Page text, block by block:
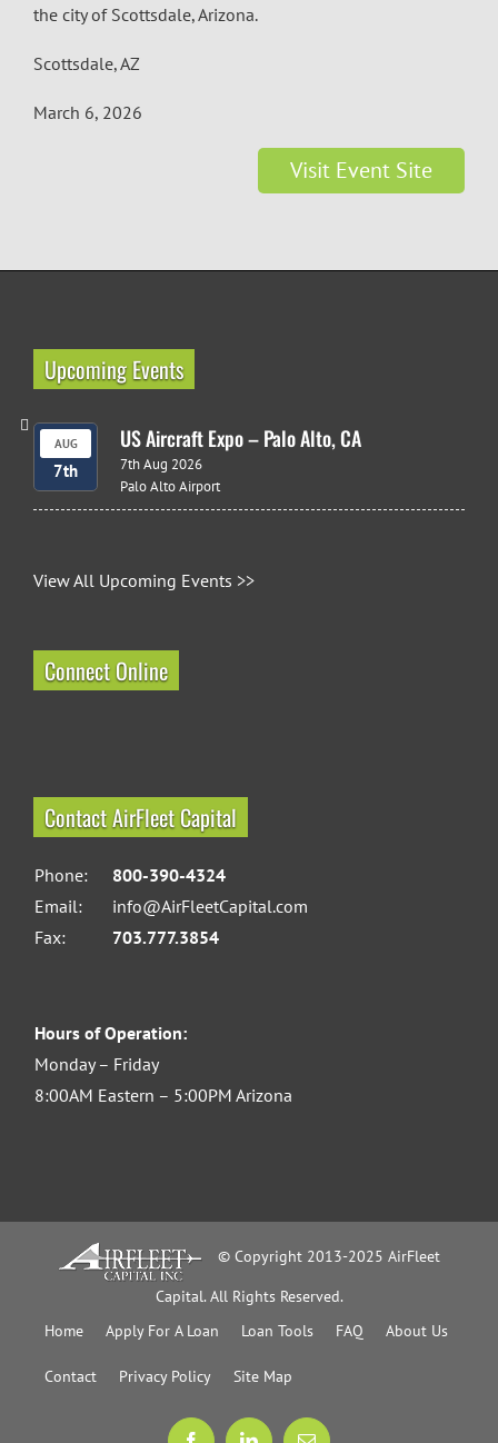
the city of Scottsdale, Arizona.
Scottsdale, AZ
March 6, 2026
Visit Event Site
Upcoming Events
AUG
7th
US Aircraft Expo – Palo Alto, CA
7th Aug 2026
Palo Alto Airport
View All Upcoming Events >>
Connect Online
Contact AirFleet Capital
Phone:
800-390-4324
Email:
info@AirFleetCapital.com
Fax:
703.777.3854
Hours of Operation:
Monday – Friday
8:00AM Eastern – 5:00PM Arizona
© Copyright 2013-2025 AirFleet
Capital. All Rights Reserved.
Home
Apply For A Loan Loan Tools FAQ About Us
Contact Privacy Policy Site Map